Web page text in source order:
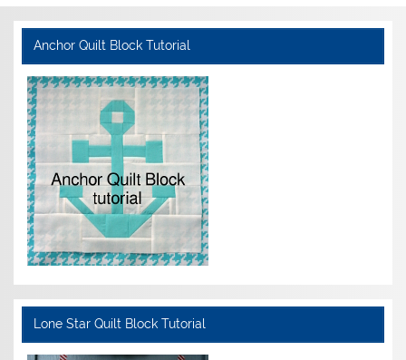
Anchor Quilt Block Tutorial
Lone Star Quilt Block Tutorial